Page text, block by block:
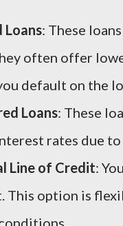
Loans: These
often offer
default on the
Loans: These
rates due
Line of Credit:
This option is